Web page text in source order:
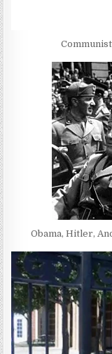
Obama, Hitler,